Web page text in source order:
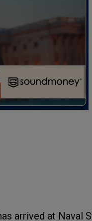
arrived at Naval